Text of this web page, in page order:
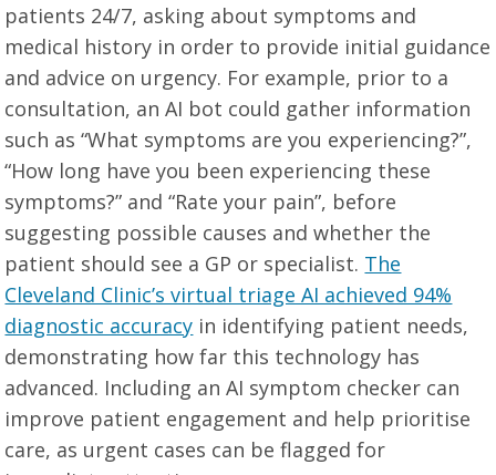
patients 24/7, asking about symptoms and
medical history in order to provide initial guidance
and advice on urgency. For example, prior to a
consultation, an AI bot could gather information
such as “What symptoms are you experiencing?”,
“How long have you been experiencing these
symptoms?” and “Rate your pain”, before
suggesting possible causes and whether the
patient should see a GP or specialist. The
Cleveland Clinic’s virtual triage AI achieved 94%
diagnostic accuracy in identifying patient needs,
demonstrating how far this technology has
advanced. Including an AI symptom checker can
improve patient engagement and help prioritise
care, as urgent cases can be flagged for